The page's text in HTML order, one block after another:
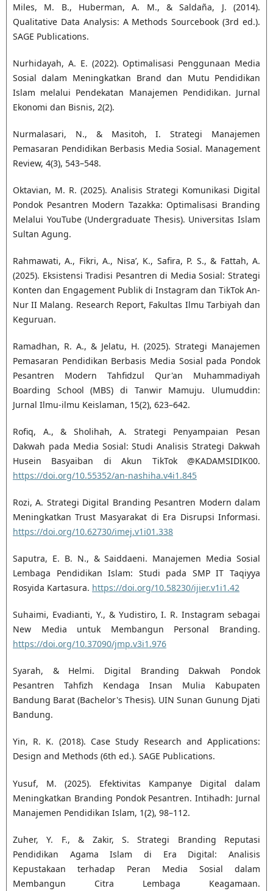
Miles, M. B., Huberman, A. M., & Saldaña, J. (2014).
Qualitative Data Analysis: A Methods Sourcebook (3rd ed.).
SAGE Publications.
Nurhidayah, A. E. (2022). Optimalisasi Penggunaan Media
Sosial dalam Meningkatkan Brand dan Mutu Pendidikan
Islam melalui Pendekatan Manajemen Pendidikan. Jurnal
Ekonomi dan Bisnis, 2(2).
Nurmalasari, N., & Masitoh, I. Strategi Manajemen
Pemasaran Pendidikan Berbasis Media Sosial. Management
Review, 4(3), 543–548.
Oktavian, M. R. (2025). Analisis Strategi Komunikasi Digital
Pondok Pesantren Modern Tazakka: Optimalisasi Branding
Melalui YouTube (Undergraduate Thesis). Universitas Islam
Sultan Agung.
Rahmawati, A., Fikri, A., Nisa’, K., Safira, P. S., & Fattah, A.
(2025). Eksistensi Tradisi Pesantren di Media Sosial: Strategi
Konten dan Engagement Publik di Instagram dan TikTok An-
Nur II Malang. Research Report, Fakultas Ilmu Tarbiyah dan
Keguruan.
Ramadhan, R. A., & Jelatu, H. (2025). Strategi Manajemen
Pemasaran Pendidikan Berbasis Media Sosial pada Pondok
Pesantren Modern Tahfidzul Qur'an Muhammadiyah
Boarding School (MBS) di Tanwir Mamuju. Ulumuddin:
Jurnal Ilmu-ilmu Keislaman, 15(2), 623–642.
Rofiq, A., & Sholihah, A. Strategi Penyampaian Pesan
Dakwah pada Media Sosial: Studi Analisis Strategi Dakwah
Husein Basyaiban di Akun TikTok @KADAMSIDIK00.
https://doi.org/10.55352/an-nashiha.v4i1.845
Rozi, A. Strategi Digital Branding Pesantren Modern dalam
Meningkatkan Trust Masyarakat di Era Disrupsi Informasi.
https://doi.org/10.62730/imej.v1i01.338
Saputra, E. B. N., & Saiddaeni. Manajemen Media Sosial
Lembaga Pendidikan Islam: Studi pada SMP IT Taqiyya
Rosyida Kartasura. https://doi.org/10.58230/ijier.v1i1.42
Suhaimi, Evadianti, Y., & Yudistiro, I. R. Instagram sebagai
New Media untuk Membangun Personal Branding.
https://doi.org/10.37090/jmp.v3i1.976
Syarah, & Helmi. Digital Branding Dakwah Pondok
Pesantren Tahfizh Kendaga Insan Mulia Kabupaten
Bandung Barat (Bachelor's Thesis). UIN Sunan Gunung Djati
Bandung.
Yin, R. K. (2018). Case Study Research and Applications:
Design and Methods (6th ed.). SAGE Publications.
Yusuf, M. (2025). Efektivitas Kampanye Digital dalam
Meningkatkan Branding Pondok Pesantren. Intihadh: Jurnal
Manajemen Pendidikan Islam, 1(2), 98–112.
Zuher, Y. F., & Zakir, S. Strategi Branding Reputasi
Pendidikan Agama Islam di Era Digital: Analisis
Kepustakaan terhadap Peran Media Sosial dalam
Membangun Citra Lembaga Keagamaan.